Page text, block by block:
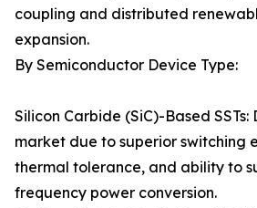
coupling and distributed
expansion.
By Semiconductor Device Type:
Silicon Carbide (SiC)-Based SSTs:
market due to superior switching
thermal tolerance, and ability to
frequency power conversion.